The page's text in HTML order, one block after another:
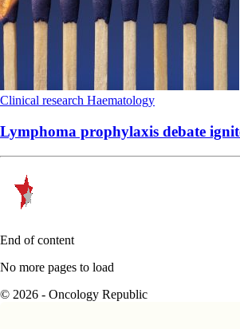
Clinical research Haematology
Lymphoma prophylaxis debate
End of content
No more pages to load
© 2026 - Oncology Republic